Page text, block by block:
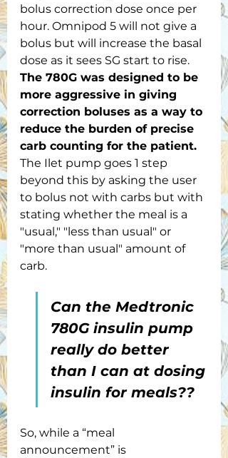
bolus correction dose once per
hour. Omnipod 5 will not give a
bolus but will increase the basal
dose as it sees SG start to rise.
The 780G was designed to be
more aggressive in giving
correction boluses as a way to
reduce the burden of precise
carb counting for the patient.
The Ilet pump goes 1 step
beyond this by asking the user
to bolus not with carbs but with
stating whether the meal is a
"usual," "less than usual" or
"more than usual" amount of
carb.
Can the Medtronic
780G insulin pump
really do better
than I can at dosing
insulin for meals??
So, while a “meal
announcement” is